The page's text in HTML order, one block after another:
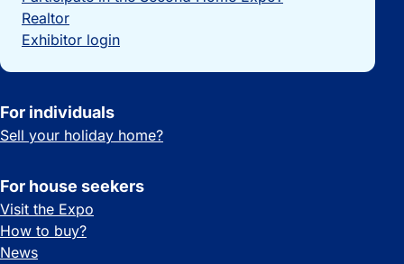
Realtor
Exhibitor login
For individuals
Sell your holiday home?
For house seekers
Visit the Expo
How to buy?
News